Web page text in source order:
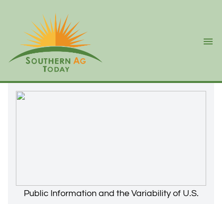
Public Information and the Variability of U.S.